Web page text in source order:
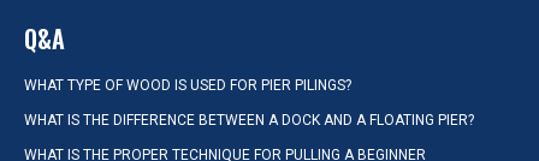
Q&A
WHAT TYPE OF WOOD IS USED FOR PIER PILINGS?
WHAT IS THE DIFFERENCE BETWEEN A DOCK AND A FLOATING PIER?
WHAT IS THE PROPER TECHNIQUE FOR PULLING A BEGINNER